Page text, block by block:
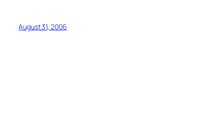
August 31, 2006